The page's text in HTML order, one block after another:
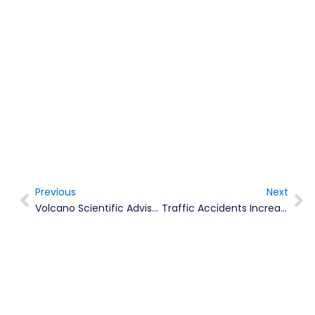
Prev
Previous
Volcano Scientific Advisor Makes New Year Honours 2017
Next
Traffic Accidents Increased In 2016